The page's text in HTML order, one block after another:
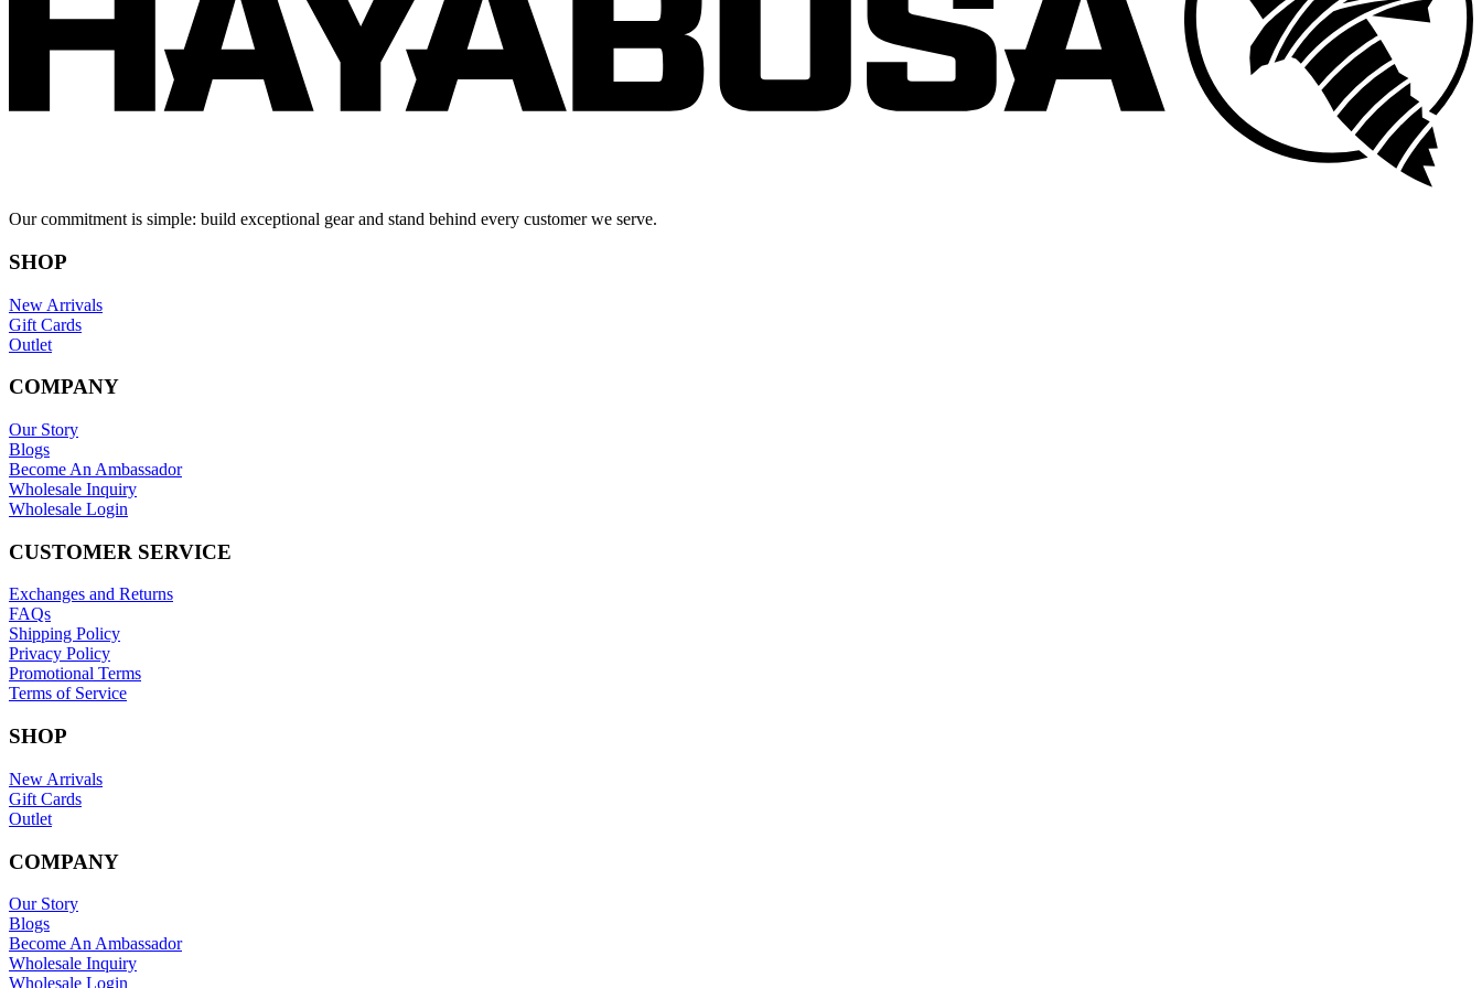
Our commitment is simple: build exceptional gear and stand behind every customer we serve.
SHOP
New Arrivals
Gift Cards
Outlet
COMPANY
Our Story
Blogs
Become An Ambassador
Wholesale Inquiry
Wholesale Login
CUSTOMER SERVICE
Exchanges and Returns
FAQs
Shipping Policy
Privacy Policy
Promotional Terms
Terms of Service
SHOP
New Arrivals
Gift Cards
Outlet
COMPANY
Our Story
Blogs
Become An Ambassador
Wholesale Inquiry
Wholesale Login